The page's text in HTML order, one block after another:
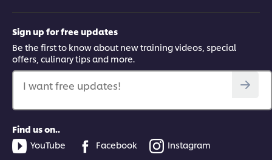
Sign up for free updates
Be the first to know about new training videos, special
offers, culinary tips and more.
I want free updates!
Find us on..
YouTube
Facebook Instagram